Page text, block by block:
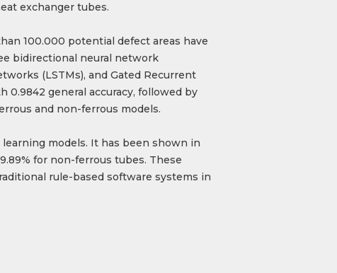
exchanger tubes.
100.000 potential defect areas have
bidirectional neural network
(LSTMs), and Gated Recurrent
0.9842 general accuracy, followed by
and non-ferrous models.
models. It has been shown in
for non-ferrous tubes. These
rule-based software systems in